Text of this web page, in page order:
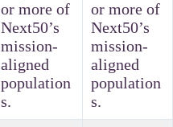
or more of
Next50’s
mission-
aligned
population
s.
or more of
Next50’s
mission-
aligned
population
s.